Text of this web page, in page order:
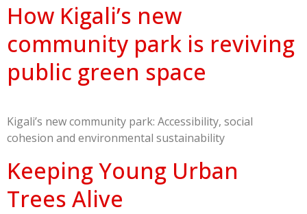
How Kigali’s new
community park is reviving
public green space
Kigali’s new community park: Accessibility, social
cohesion and environmental sustainability
Keeping Young Urban
Trees Alive